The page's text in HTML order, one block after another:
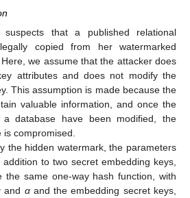
that a published relational
copied from her watermarked
Here, we assume that the attacker does
attributes and does not modify the
This assumption is made because the
valuable information, and once the
database have been modified, the
compromised.
the hidden watermark, the parameters
to two secret embedding keys,
the same one-way hash function, with
and αand the embedding secret keys,